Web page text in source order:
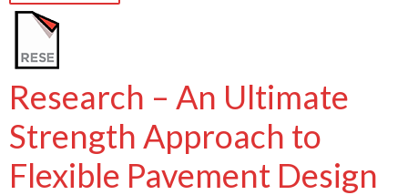
Research – An Ultimate
Strength Approach to
Flexible Pavement Design